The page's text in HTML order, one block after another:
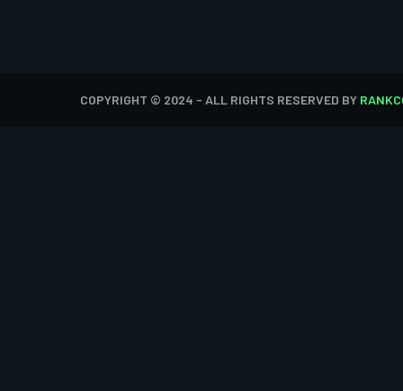
COPYRIGHT © 2024 - ALL RIGHTS RESERVED BY